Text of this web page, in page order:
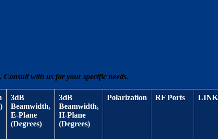
Consult with us for your specific needs.
3dB
Beamwidth,
E-Plane
(Degrees)
3dB
Beamwidth,
H-Plane
(Degrees)
Polarization RF Ports LINK